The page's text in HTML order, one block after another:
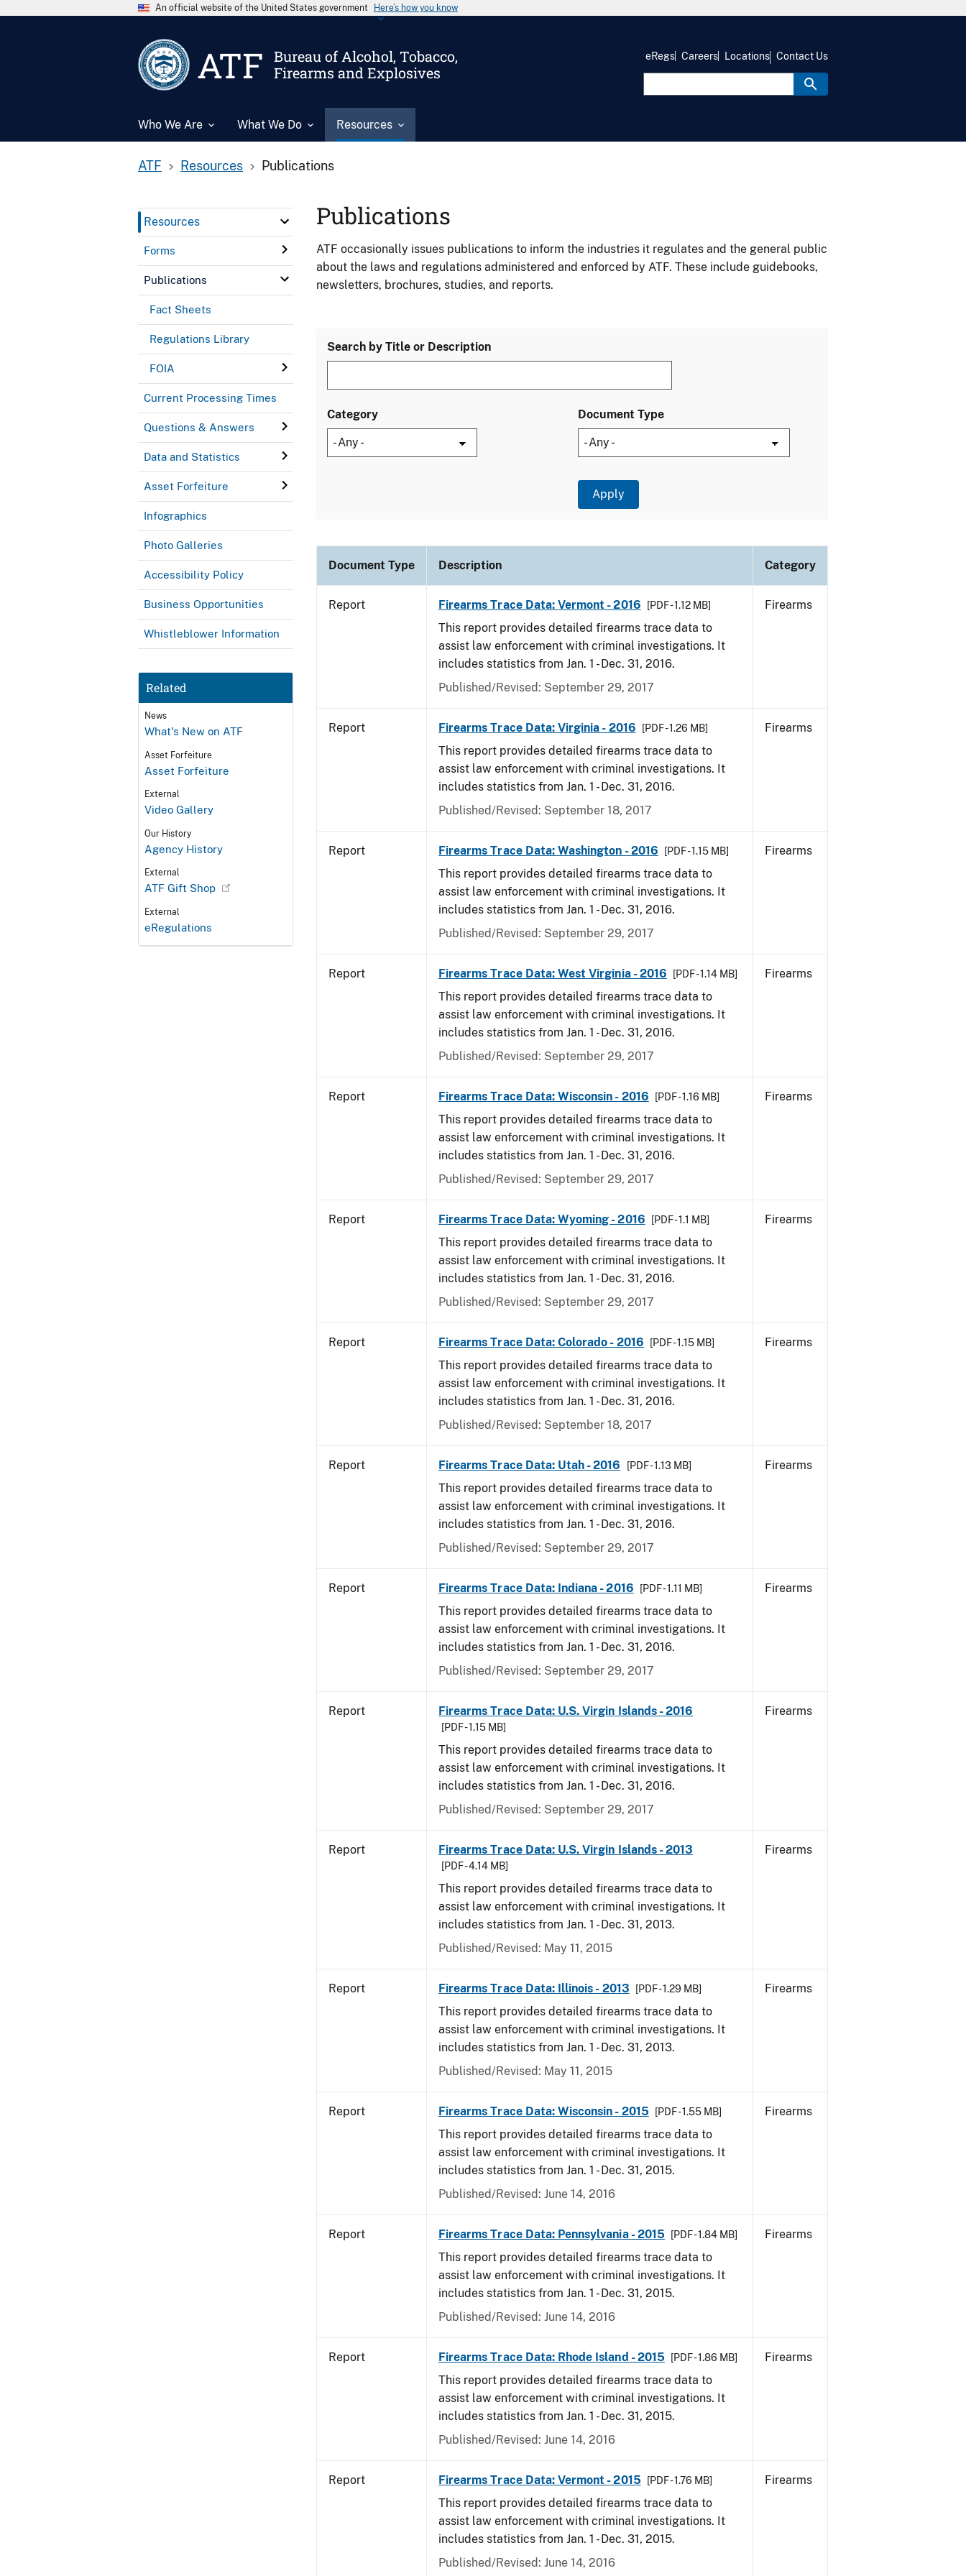
An official website of the United States government Here’s how you know
ATF
Bureau of Alcohol, Tobacco,
Firearms and Explosives
Who We Are What We Do Resources
eRegs Careers Locations Contact Us
ATF Resources Publications
Resources
Forms
Publications
Fact Sheets
Regulations Library
FOIA
Current Processing Times
Questions & Answers
Data and Statistics
Asset Forfeiture
Infographics
Photo Galleries
Accessibility Policy
Business Opportunities
Whistleblower Information
Related
News
What's New on ATF
Asset Forfeiture
Asset Forfeiture
External
Video Gallery
Our History
Agency History
External
ATF Gift Shop
External
eRegulations
Publications
ATF occasionally issues publications to inform the industries it regulates and the general public
about the laws and regulations administered and enforced by ATF. These include guidebooks,
newsletters, brochures, studies, and reports.
Search by Title or Description
Category Document Type
Document Type Description Category
Report Firearms Trace Data: Vermont - 2016 [PDF - 1.12 MB]
This report provides detailed firearms trace data to
assist law enforcement with criminal investigations. It
includes statistics from Jan. 1 - Dec. 31, 2016.
Published/Revised: September 29, 2017
Firearms
Report Firearms Trace Data: Virginia - 2016 [PDF - 1.26 MB]
This report provides detailed firearms trace data to
assist law enforcement with criminal investigations. It
includes statistics from Jan. 1 - Dec. 31, 2016.
Published/Revised: September 18, 2017
Firearms
Report Firearms Trace Data: Washington - 2016 [PDF - 1.15 MB]
This report provides detailed firearms trace data to
assist law enforcement with criminal investigations. It
includes statistics from Jan. 1 - Dec. 31, 2016.
Published/Revised: September 29, 2017
Firearms
Report Firearms Trace Data: West Virginia - 2016 [PDF - 1.14 MB]
This report provides detailed firearms trace data to
assist law enforcement with criminal investigations. It
includes statistics from Jan. 1 - Dec. 31, 2016.
Published/Revised: September 29, 2017
Firearms
Report Firearms Trace Data: Wisconsin - 2016 [PDF - 1.16 MB]
This report provides detailed firearms trace data to
assist law enforcement with criminal investigations. It
includes statistics from Jan. 1 - Dec. 31, 2016.
Published/Revised: September 29, 2017
Firearms
Report Firearms Trace Data: Wyoming - 2016 [PDF - 1.1 MB]
This report provides detailed firearms trace data to
assist law enforcement with criminal investigations. It
includes statistics from Jan. 1 - Dec. 31, 2016.
Published/Revised: September 29, 2017
Firearms
Report Firearms Trace Data: Colorado - 2016 [PDF - 1.15 MB]
This report provides detailed firearms trace data to
assist law enforcement with criminal investigations. It
includes statistics from Jan. 1 - Dec. 31, 2016.
Published/Revised: September 18, 2017
Firearms
Report Firearms Trace Data: Utah - 2016 [PDF - 1.13 MB]
This report provides detailed firearms trace data to
assist law enforcement with criminal investigations. It
includes statistics from Jan. 1 - Dec. 31, 2016.
Published/Revised: September 29, 2017
Firearms
Report Firearms Trace Data: Indiana - 2016 [PDF - 1.11 MB]
This report provides detailed firearms trace data to
assist law enforcement with criminal investigations. It
includes statistics from Jan. 1 - Dec. 31, 2016.
Published/Revised: September 29, 2017
Firearms
Report Firearms Trace Data: U.S. Virgin Islands - 2016
[PDF - 1.15 MB]
This report provides detailed firearms trace data to
assist law enforcement with criminal investigations. It
includes statistics from Jan. 1 - Dec. 31, 2016.
Published/Revised: September 29, 2017
Firearms
Report Firearms Trace Data: U.S. Virgin Islands - 2013
[PDF - 4.14 MB]
This report provides detailed firearms trace data to
assist law enforcement with criminal investigations. It
includes statistics from Jan. 1 - Dec. 31, 2013.
Published/Revised: May 11, 2015
Firearms
Report Firearms Trace Data: Illinois - 2013 [PDF - 1.29 MB]
This report provides detailed firearms trace data to
assist law enforcement with criminal investigations. It
includes statistics from Jan. 1 - Dec. 31, 2013.
Published/Revised: May 11, 2015
Firearms
Report Firearms Trace Data: Wisconsin - 2015 [PDF - 1.55 MB]
This report provides detailed firearms trace data to
assist law enforcement with criminal investigations. It
includes statistics from Jan. 1 - Dec. 31, 2015.
Published/Revised: June 14, 2016
Firearms
Report Firearms Trace Data: Pennsylvania - 2015 [PDF - 1.84 MB]
This report provides detailed firearms trace data to
assist law enforcement with criminal investigations. It
includes statistics from Jan. 1 - Dec. 31, 2015.
Published/Revised: June 14, 2016
Firearms
Report Firearms Trace Data: Rhode Island - 2015 [PDF - 1.86 MB]
This report provides detailed firearms trace data to
assist law enforcement with criminal investigations. It
includes statistics from Jan. 1 - Dec. 31, 2015.
Published/Revised: June 14, 2016
Firearms
Report Firearms Trace Data: Vermont - 2015 [PDF - 1.76 MB]
This report provides detailed firearms trace data to
assist law enforcement with criminal investigations. It
includes statistics from Jan. 1 - Dec. 31, 2015.
Published/Revised: June 14, 2016
Firearms